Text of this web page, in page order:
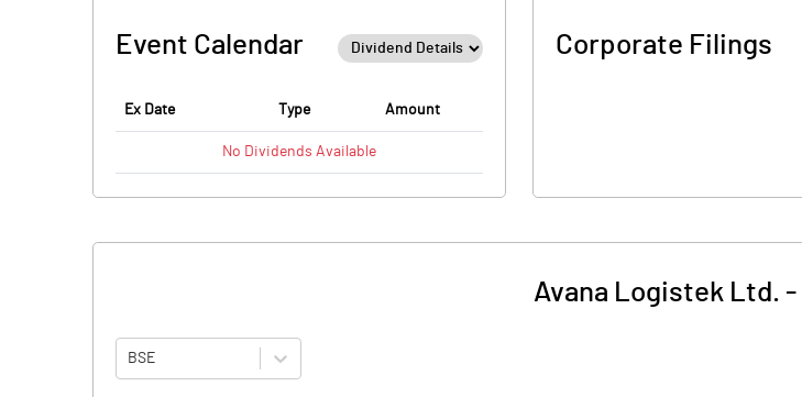
Event Calendar
Ex Date Type Amount
No Dividends Available
Corporate Filings
Avana Logistek Ltd. -
BSE